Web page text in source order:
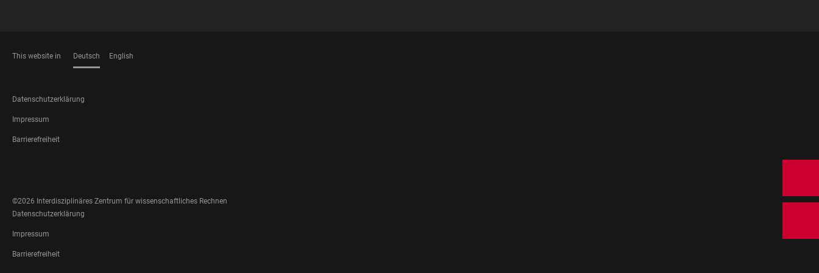
This website in Deutsch English
FOOTER
LEGAL
Datenschutzerklärung
Impressum
Barrierefreiheit
MEDIA
©2026 Interdisziplinäres Zentrum für wissenschaftliches Rechnen
FOOTER
LEGAL
Datenschutzerklärung
Impressum
Barrierefreiheit